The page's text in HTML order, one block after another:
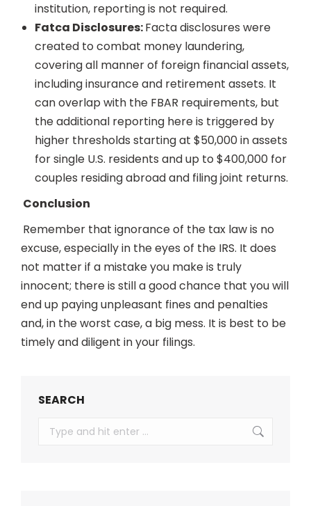
institution, reporting is not required.
Fatca Disclosures:Facta disclosures were
created to combat money laundering,
covering all manner of foreign financial assets,
including insurance and retirement assets. It
can overlap with the FBAR requirements, but
the additional reporting here is triggered by
higher thresholds starting at $50,000 in assets
for single U.S. residents and up to $400,000 for
couples residing abroad and filing joint returns.
Conclusion
Remember that ignorance of the tax law is no
excuse, especially in the eyes of the IRS. It does
not matter if a mistake you make is truly
innocent; there is still a good chance that you will
end up paying unpleasant fines and penalties
and, in the worst case, a big mess. It is best to be
timely and diligent in your filings.
SEARCH